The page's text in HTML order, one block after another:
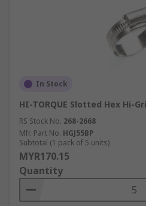
In Stock
HI-TORQUE Slotted Hex Hi-
RS Stock No. 268-2668
Mfr. Part No. HGJ55BP
Subtotal (1 pack of 5 units)
MYR170.15
Quantity